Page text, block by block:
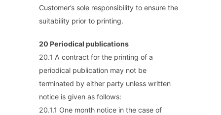
Customer’s sole responsibility to ensure the
suitability prior to printing.
20 Periodical publications
20.1 A contract for the printing of a
periodical publication may not be
terminated by either party unless written
notice is given as follows:
20.1.1 One month notice in the case of